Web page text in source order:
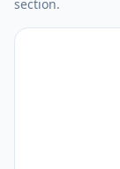
section.